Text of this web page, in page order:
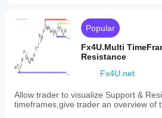
Popular
Fx4U.Multi
Resistance
Fx4U.net
Allow trader to visualize Support &
timeframes,give trader an overview of